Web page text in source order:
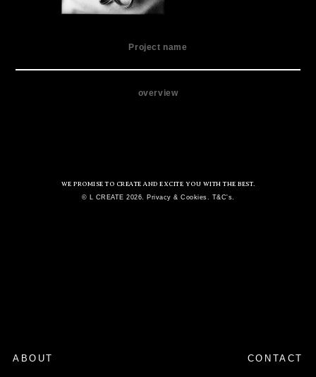
ABOUT CONTACT
Project name
overview
WE PROMISE TO CREATE AND EXCITE YOU WITH THE BEST.
© L CREATE 2026. Privacy & Cookies. T&C's.